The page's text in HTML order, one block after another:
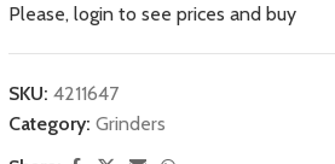
Please, login to see prices and buy
SKU: 4211647
Category: Grinders